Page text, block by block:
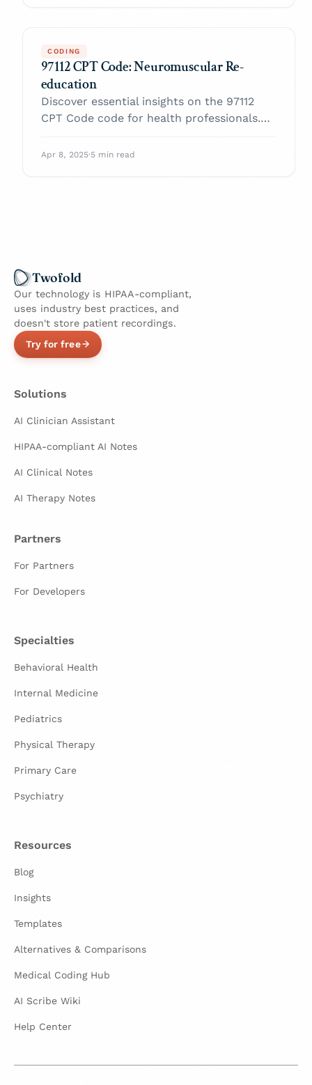
CODING
97112 CPT Code: Neuromuscular Re-
education
Discover essential insights on the 97112
CPT Code code for health professionals.
with confidence.
Apr 8, 2025·5 min read
Twofold
Our technology is HIPAA-compliant,
uses industry best practices, and
doesn't store patient recordings.
Try for free
Solutions
AI Clinician Assistant
HIPAA-compliant AI Notes
AI Clinical Notes
AI Therapy Notes
Partners
For Partners
For Developers
Specialties
Behavioral Health
Internal Medicine
Pediatrics
Physical Therapy
Primary Care
Psychiatry
Resources
Blog
Insights
Templates
Alternatives & Comparisons
Medical Coding Hub
AI Scribe Wiki
Help Center